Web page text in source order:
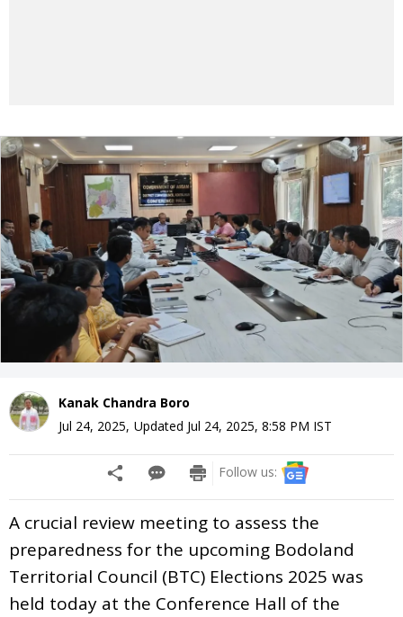
Kanak Chandra Boro
Jul 24, 2025, Updated Jul 24, 2025, 8:58 PM IST
Follow us:
A crucial review meeting to assess the
preparedness for the upcoming Bodoland
Territorial Council (BTC) Elections 2025 was
held today at the Conference Hall of the